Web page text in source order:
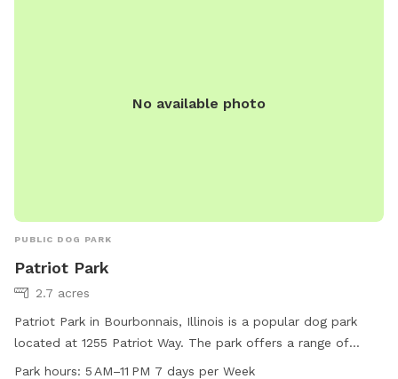
No available photo
PUBLIC DOG PARK
Patriot Park
2.7 acres
Patriot Park in Bourbonnais, Illinois is a popular dog park
located at 1255 Patriot Way. The park offers a range of
amenities for dogs and their owners, including ample space
Park hours: 5 AM–11 PM 7 days per Week